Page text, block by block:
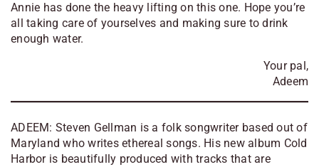
Annie has done the heavy lifting on this one. Hope you’re
all taking care of yourselves and making sure to drink
enough water.
Your pal,
Adeem
ADEEM: Steven Gellman is a folk songwriter based out of
Maryland who writes ethereal songs. His new album Cold
Harbor is beautifully produced with tracks that are